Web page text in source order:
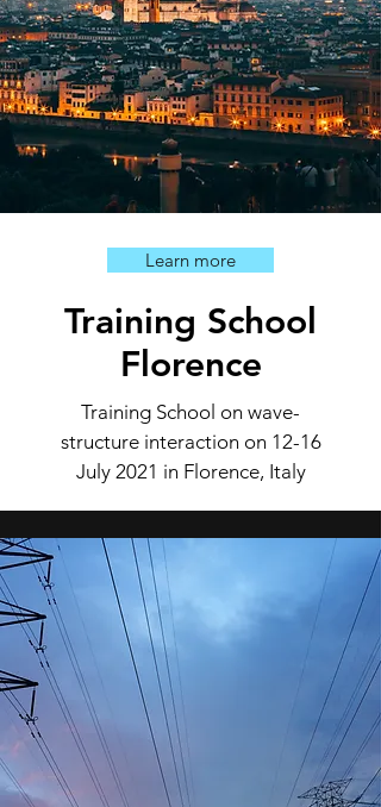
Learn more
Training School
Florence
Training School on wave-
structure interaction on 12-16
July 2021 in Florence, Italy